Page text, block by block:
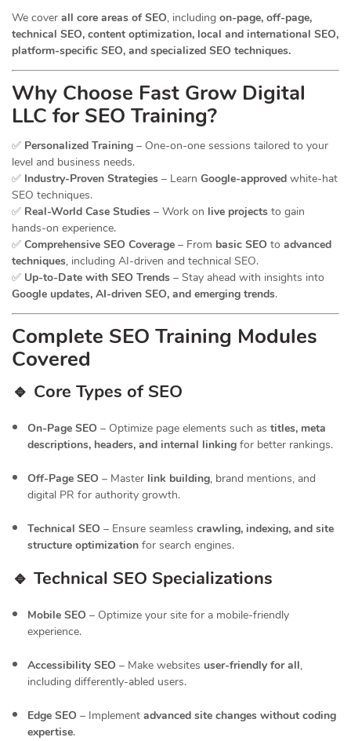
We cover all core areas of SEO, including on-page, off-page,
technical SEO, content optimization, local and international SEO,
platform-specific SEO, and specialized SEO techniques.
Why Choose Fast Grow Digital
LLC for SEO Training?
✅ Personalized Training – One-on-one sessions tailored to your
level and business needs.
✅ Industry-Proven Strategies – Learn Google-approved white-hat
SEO techniques.
✅ Real-World Case Studies – Work on live projects to gain
hands-on experience.
✅ Comprehensive SEO Coverage – From basic SEO to advanced
techniques, including AI-driven and technical SEO.
✅ Up-to-Date with SEO Trends – Stay ahead with insights into
Google updates, AI-driven SEO, and emerging trends.
Complete SEO Training Modules
Covered
🔹 Core Types of SEO
On-Page SEO – Optimize page elements such as titles, meta
descriptions, headers, and internal linking for better rankings.
Off-Page SEO – Master link building, brand mentions, and
digital PR for authority growth.
Technical SEO – Ensure seamless crawling, indexing, and site
structure optimization for search engines.
🔹 Technical SEO Specializations
Mobile SEO – Optimize your site for a mobile-friendly
experience.
Accessibility SEO – Make websites user-friendly for all,
including differently-abled users.
Edge SEO – Implement advanced site changes without coding
expertise.